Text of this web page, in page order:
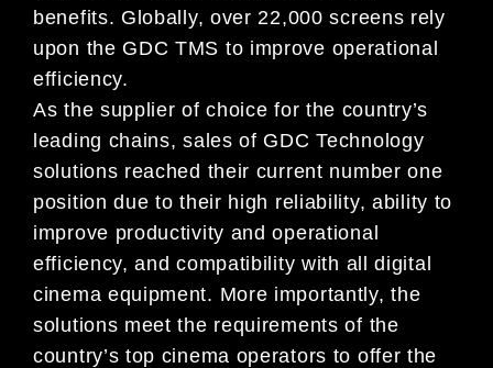
benefits. Globally, over 22,000 screens rely
upon the GDC TMS to improve operational
efficiency.
As the supplier of choice for the country’s
leading chains, sales of GDC Technology
solutions reached their current number one
position due to their high reliability, ability to
improve productivity and operational
efficiency, and compatibility with all digital
cinema equipment. More importantly, the
solutions meet the requirements of the
country’s top cinema operators to offer the